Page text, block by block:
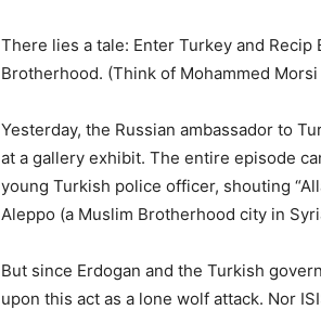
There lies a tale: Enter Turkey and
Brotherhood. (Think of Mohammed
Yesterday, the Russian ambassador to
at a gallery exhibit. The entire episode
young Turkish police officer, shouting
Aleppo (a Muslim Brotherhood city in
But since Erdogan and the Turkish
upon this act as a lone wolf attack. Nor